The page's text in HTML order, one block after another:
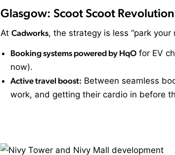
Glasgow: Scoot Scoot Revolution
At Cadworks, the strategy is less “park your
Booking systems powered by HqO for EV
now).
Active travel boost: Between seamless
work, and getting their cardio in before